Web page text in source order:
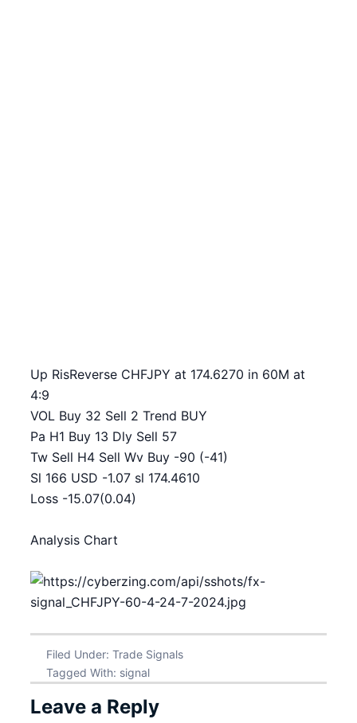
Up RisReverse CHFJPY at 174.6270 in 60M at
4:9
VOL Buy 32 Sell 2 Trend BUY
Pa H1 Buy 13 Dly Sell 57
Tw Sell H4 Sell Wv Buy -90 (-41)
Sl 166 USD -1.07 sl 174.4610
Loss -15.07(0.04)
Analysis Chart
Filed Under: Trade Signals
Tagged With: signal
Leave a Reply